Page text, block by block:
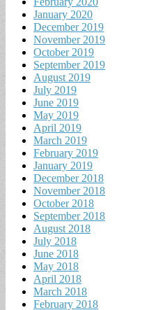
January 2020
December 2019
November 2019
October 2019
September 2019
August 2019
July 2019
June 2019
May 2019
April 2019
March 2019
February 2019
January 2019
December 2018
November 2018
October 2018
September 2018
August 2018
July 2018
June 2018
May 2018
April 2018
March 2018
February 2018